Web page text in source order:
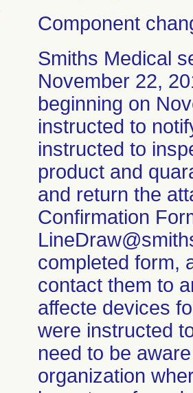
Component
Smiths Medical
November 22,
beginning on
instructed to
instructed to
product and
and return the
Confirmation
completed form,
contact them to
affecte devices
were instructed
need to be
organization